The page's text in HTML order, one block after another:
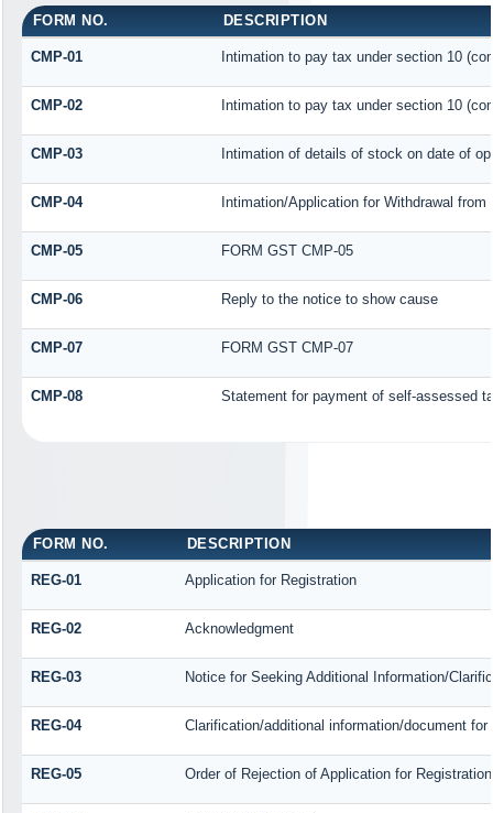
FORM NO. DESCRIPTION
CMP-01 Intimation to pay tax under section 10
CMP-02 Intimation to pay tax under section 10
CMP-03 Intimation of details of stock on date of
CMP-04 Intimation/Application for Withdrawal from
CMP-05 FORM GST CMP-05
CMP-06 Reply to the notice to show cause
CMP-07 FORM GST CMP-07
CMP-08 Statement for payment of self-assessed
FORM NO. DESCRIPTION
REG-01 Application for Registration
REG-02 Acknowledgment
REG-03 Notice for Seeking Additional Information/
REG-04 Clarification/additional information/document
REG-05 Order of Rejection of Application for